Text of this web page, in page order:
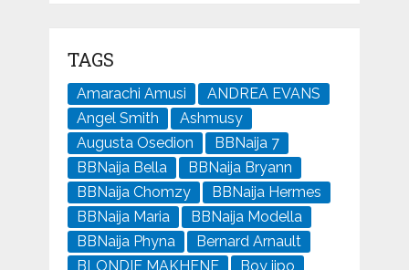
TAGS
Amarachi Amusi
ANDREA EVANS
Angel Smith
Ashmusy
Augusta Osedion
BBNaija 7
BBNaija Bella
BBNaija Bryann
BBNaija Chomzy
BBNaija Hermes
BBNaija Maria
BBNaija Modella
BBNaija Phyna
Bernard Arnault
BLONDIE MAKHENE
Boy jipo